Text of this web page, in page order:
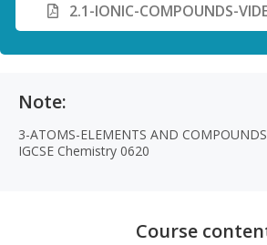
2.1-IONIC-COMPOUNDS-
Note:
3-ATOMS-ELEMENTS AND
IGCSE Chemistry 0620
Course